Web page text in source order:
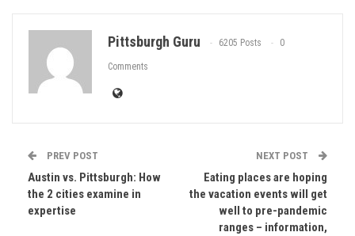
Pittsburgh Guru 6205 Posts 0
Comments
PREV POST
Austin vs. Pittsburgh: How
the 2 cities examine in
expertise
NEXT POST
Eating places are hoping
the vacation events will get
well to pre-pandemic
ranges – information,